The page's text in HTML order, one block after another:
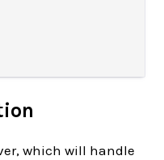
which will handle